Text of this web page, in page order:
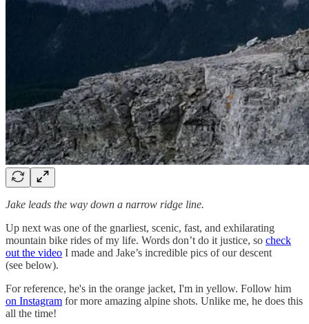
Jake leads the way down a narrow ridge line.
Up next was one of the gnarliest, scenic, fast, and exhilarating
mountain bike rides of my life. Words don’t do it justice, so check
out the video I made and Jake’s incredible pics of our descent
(see below).
For reference, he's in the orange jacket, I'm in yellow. Follow him
on Instagram for more amazing alpine shots. Unlike me, he does this
all the time!